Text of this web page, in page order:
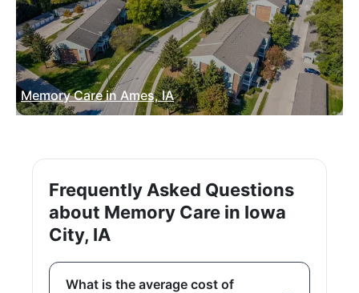
Memory Care in Ames, IA
Frequently Asked Questions
about Memory Care in Iowa
City, IA
What is the average cost of